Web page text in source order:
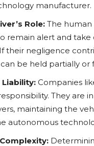
manufacturer.
Role: The human
remain alert and take
their negligence
be held partially or
Companies
They are
maintaining the
autonomous